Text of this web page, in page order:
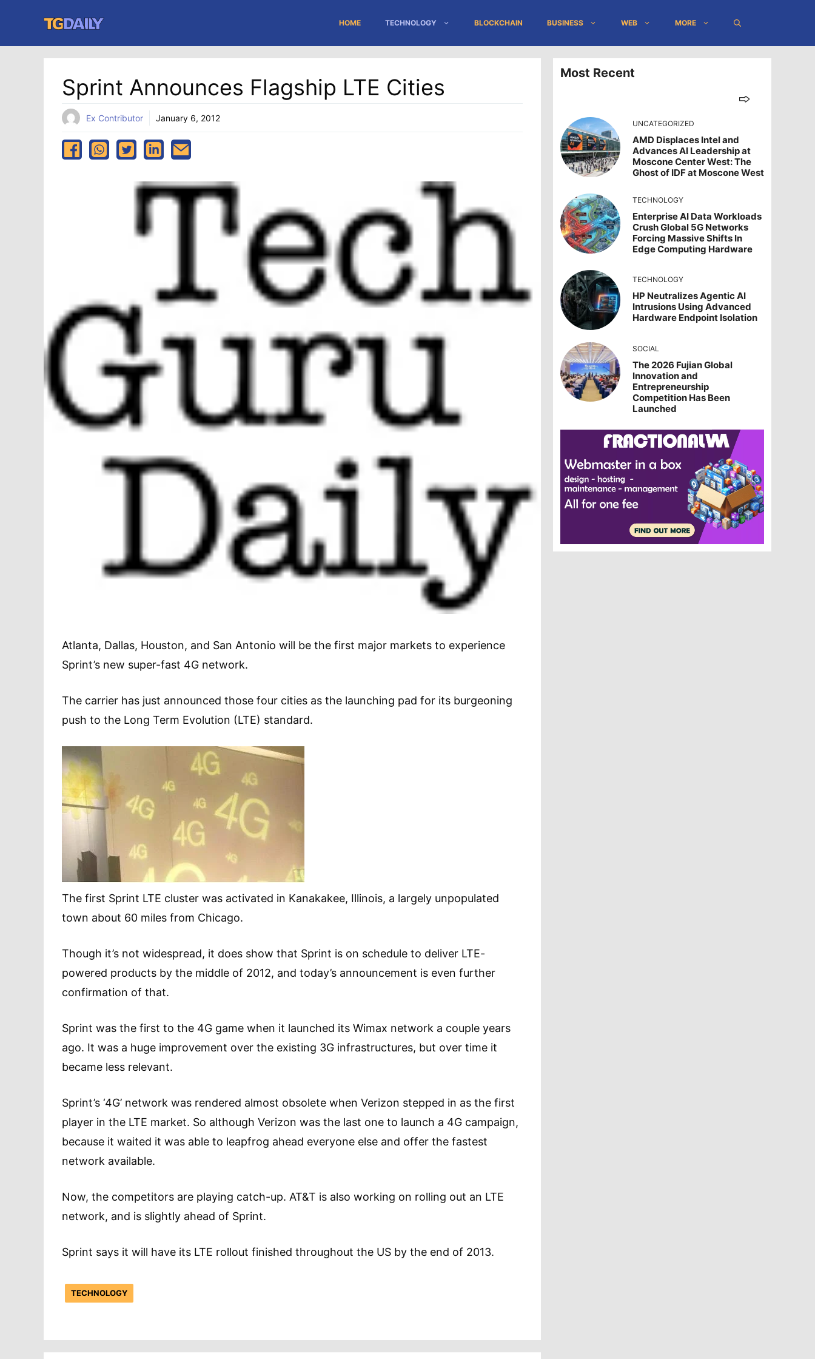
content
HOME TECHNOLOGY BLOCKCHAIN BUSINESS WEB MORE
Sprint Announces Flagship LTE Cities
Ex Contributor January 6, 2012
Atlanta, Dallas, Houston, and San Antonio will be the first major markets to experience
Sprint’s new super-fast 4G network.
The carrier has just announced those four cities as the launching pad for its burgeoning
push to the Long Term Evolution (LTE) standard.
The first Sprint LTE cluster was activated in Kanakakee, Illinois, a largely unpopulated
town about 60 miles from Chicago.
Though it’s not widespread, it does show that Sprint is on schedule to deliver LTE-
powered products by the middle of 2012, and today’s announcement is even further
confirmation of that.
Sprint was the first to the 4G game when it launched its Wimax network a couple years
ago. It was a huge improvement over the existing 3G infrastructures, but over time it
became less relevant.
Sprint’s ‘4G’ network was rendered almost obsolete when Verizon stepped in as the first
player in the LTE market. So although Verizon was the last one to launch a 4G campaign,
because it waited it was able to leapfrog ahead everyone else and offer the fastest
network available.
Now, the competitors are playing catch-up. AT&T is also working on rolling out an LTE
network, and is slightly ahead of Sprint.
Sprint says it will have its LTE rollout finished throughout the US by the end of 2013.
TECHNOLOGY
Most Recent
UNCATEGORIZED
AMD Displaces Intel and
Advances AI Leadership at
Moscone Center West: The
Ghost of IDF at Moscone West
TECHNOLOGY
Enterprise AI Data Workloads
Crush Global 5G Networks
Forcing Massive Shifts In
Edge Computing Hardware
TECHNOLOGY
HP Neutralizes Agentic AI
Intrusions Using Advanced
Hardware Endpoint Isolation
SOCIAL
The 2026 Fujian Global
Innovation and
Entrepreneurship
Competition Has Been
Launched